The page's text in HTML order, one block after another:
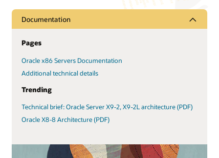
Documentation
Pages
Oracle x86 Servers Documentation
Additional technical details
Trending
Technical brief: Oracle Server X9-2, X9-2L architecture (PDF)
Oracle X8-8 Architecture (PDF)